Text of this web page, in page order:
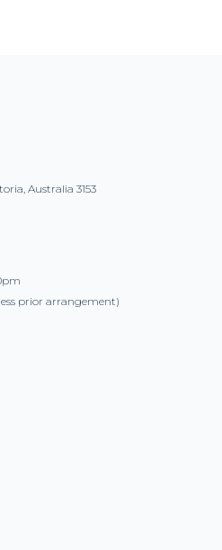
Australia 3153
prior arrangement)